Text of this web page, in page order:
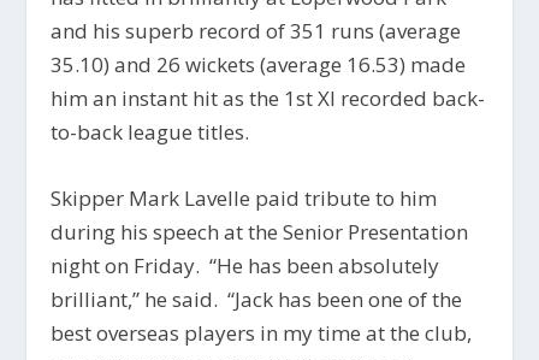
and his superb record of 351 runs (average
35.10) and 26 wickets (average 16.53) made
him an instant hit as the 1st XI recorded back-
to-back league titles.
Skipper Mark Lavelle paid tribute to him
during his speech at the Senior Presentation
night on Friday. “He has been absolutely
brilliant,” he said. “Jack has been one of the
best overseas players in my time at the club,